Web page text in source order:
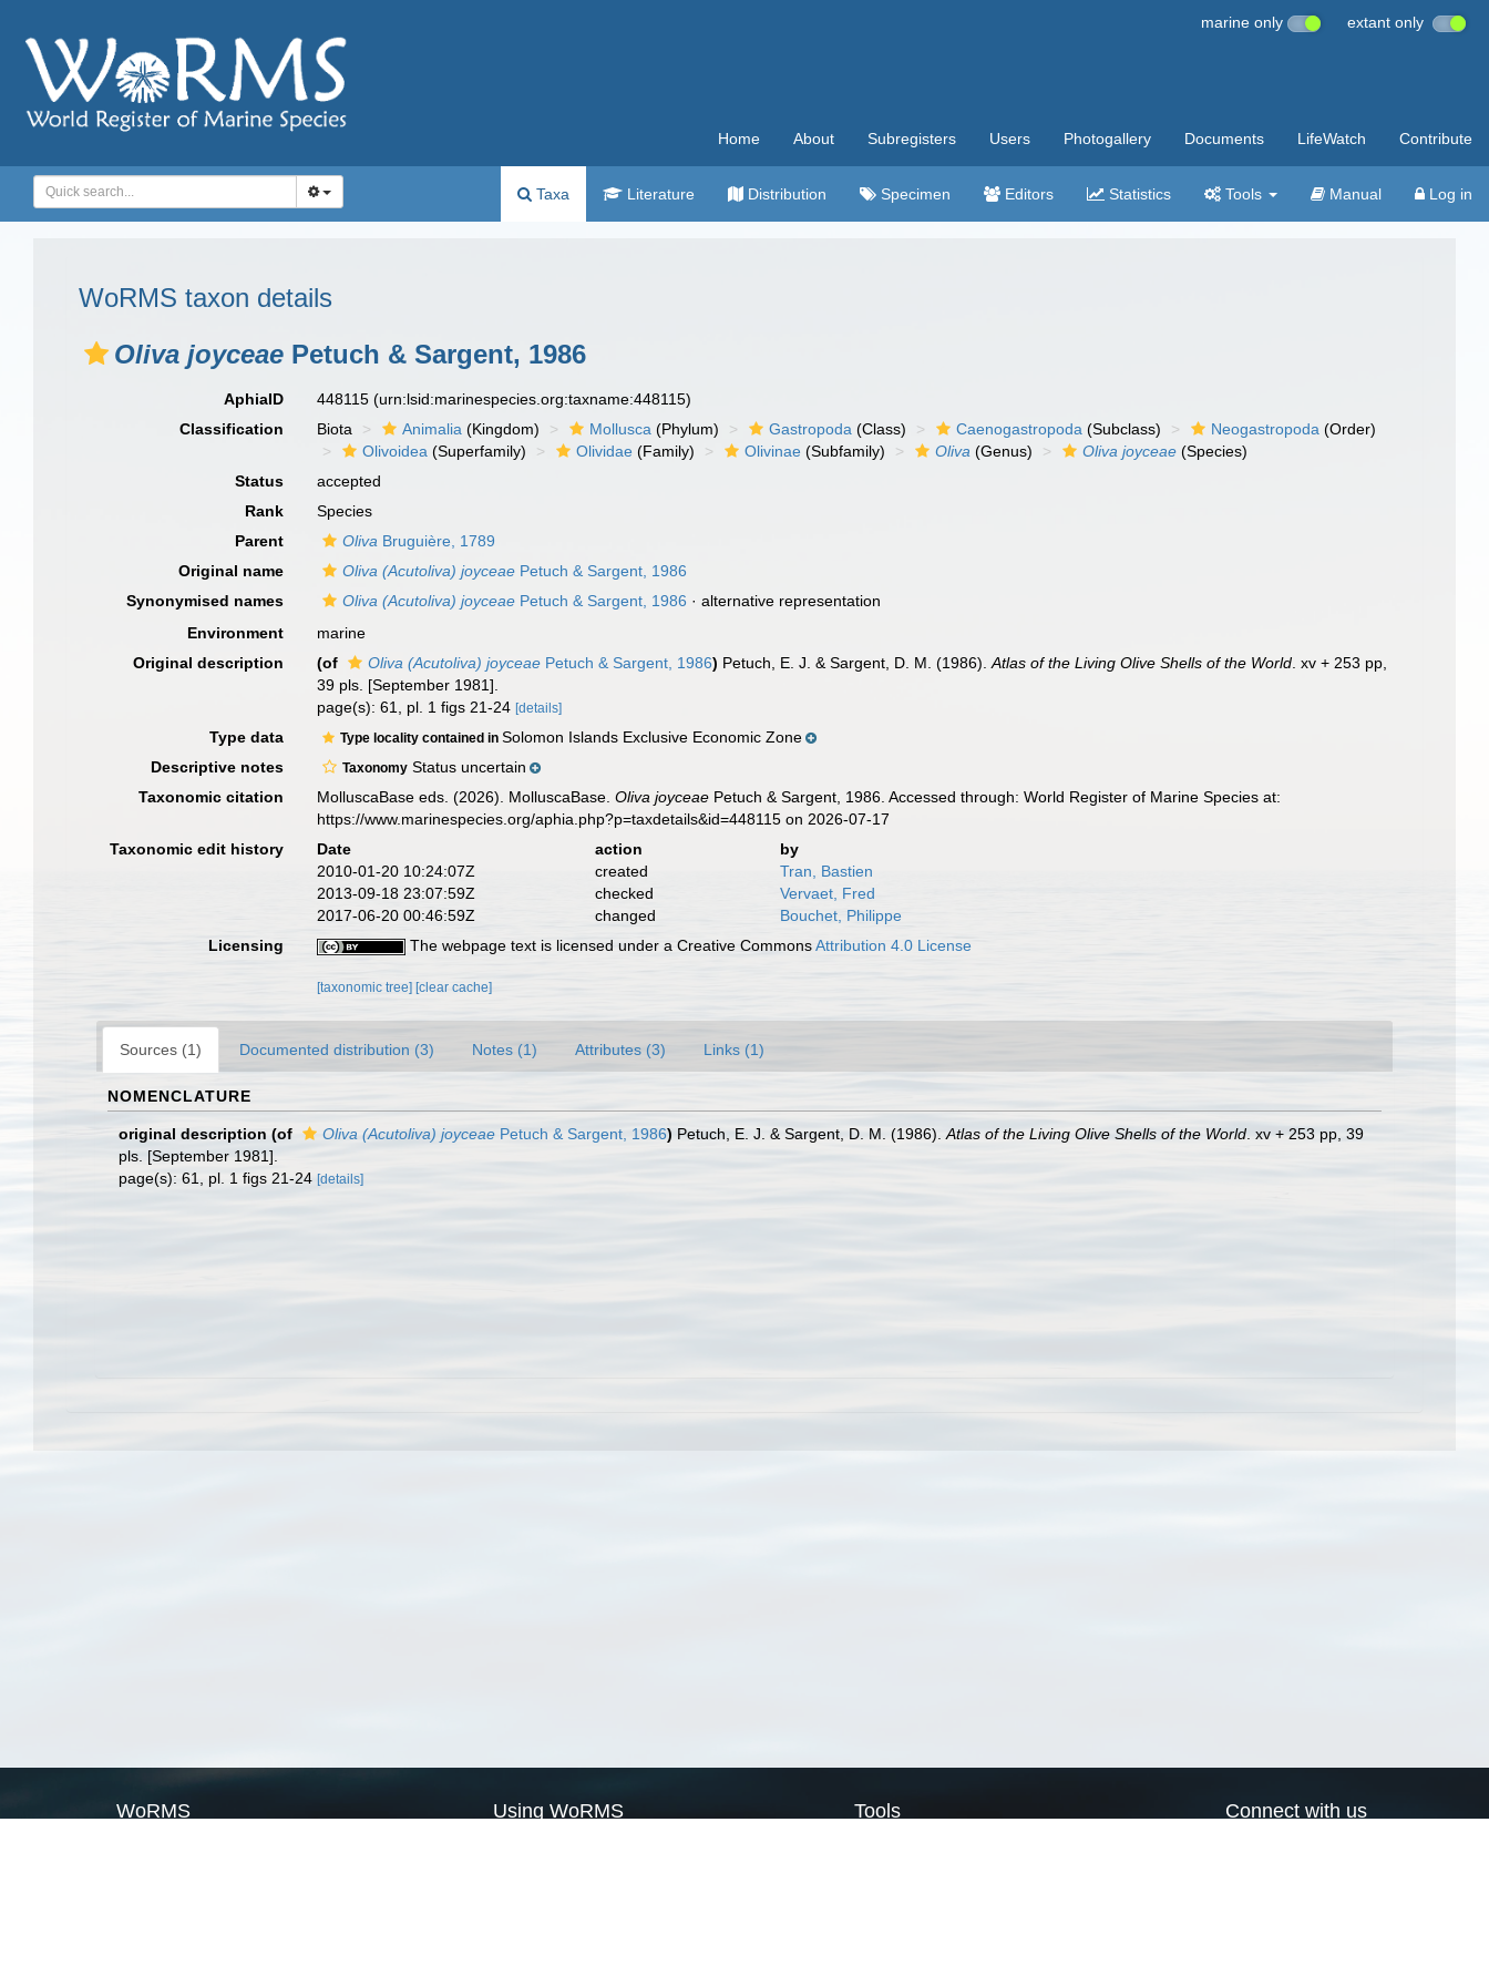
marine only extant only
Home About Subregisters Users Photogallery Documents LifeWatch Contribute
Taxa Literature Distribution Specimen Editors Statistics Tools Manual Log in
WoRMS taxon details
Oliva joyceae Petuch & Sargent, 1986
AphiaID 448115(urn:lsid:marinespecies.org:taxname:448115)
Classification
Biota Animalia (Kingdom) Mollusca (Phylum) Gastropoda (Class) Caenogastropoda (Subclass) Neogastropoda (Order)
Olivoidea (Superfamily) Olividae (Family) Olivinae (Subfamily) Oliva (Genus) Oliva joyceae (Species)
Status
accepted
Rank
Species
Parent
Oliva Bruguière, 1789
Original name
Oliva (Acutoliva) joyceae Petuch & Sargent, 1986
Synonymised names
Oliva (Acutoliva) joyceae Petuch & Sargent, 1986 ·alternative representation
Environment
marine
Original description
(of Oliva (Acutoliva) joyceae Petuch & Sargent, 1986) Petuch, E. J. & Sargent, D. M. (1986).Atlas of the Living Olive Shells of the World . xv + 253 pp,
39 pls. [September 1981].
page(s): 61, pl. 1 figs 21-24[details]
Type data Type locality contained inSolomon Islands Exclusive Economic Zone
Descriptive notes
Taxonomy Status uncertain
Taxonomic citation
MolluscaBase eds. (2026). MolluscaBase.Oliva joyceae Petuch & Sargent, 1986. Accessed through: World Register of Marine Species at:
https://www.marinespecies.org/aphia.php?p=taxdetails&id=448115 on 2026-07-17
Taxonomic edit history
Date action
by
2010-01-20 10:24:07Z
created
Tran, Bastien
2013-09-18 23:07:59Z
checked
Vervaet, Fred
2017-06-20 00:46:59Z
changed
Bouchet, Philippe
Licensing
The webpage text is licensed under a Creative CommonsAttribution 4.0 License
[taxonomic tree] [clear cache]
Sources (1) Documented distribution (3) Notes (1) Attributes (3) Links (1)
NOMENCLATURE
original description (of Oliva (Acutoliva) joyceae Petuch & Sargent, 1986) Petuch, E. J. & Sargent, D. M. (1986). Atlas of the Living Olive Shells of the World. xv + 253 pp, 39
pls. [September 1981].
page(s): 61, pl. 1 figs 21-24 [details]
WoRMS Using WoRMS Tools Connect with us